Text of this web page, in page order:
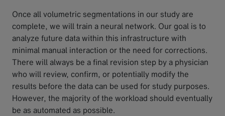
Once all volumetric segmentations in our study are
complete, we will train a neural network. Our goal is to
analyze future data within this infrastructure with
minimal manual interaction or the need for corrections.
There will always be a final revision step by a physician
who will review, confirm, or potentially modify the
results before the data can be used for study purposes.
However, the majority of the workload should eventually
be as automated as possible.